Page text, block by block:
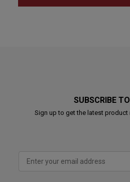
SUBSCRIBE
Sign up to get the latest